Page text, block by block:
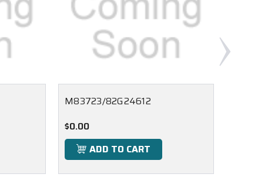
M83723/82G24612
$0.00
ADD TO CART